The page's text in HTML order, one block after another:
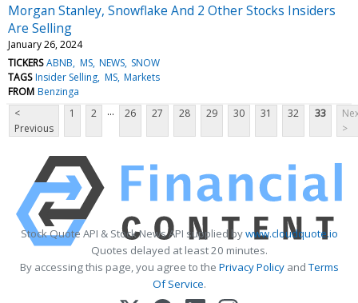
Morgan Stanley, Snowflake And 2 Other Stocks Insiders
Are Selling
January 26, 2024
TICKERS ABNB MS NEWS SNOW
TAGS Insider Selling MS Markets
FROM Benzinga
<
Previous
1 2 ... 26 27 28 29 30 31 32 33
>
Stock Quote API & Stock News API supplied bywww.cloudquote.io
Quotes delayed at least 20 minutes.
By accessing this page, you agree to the Privacy PolicyandTerms
Of Service.